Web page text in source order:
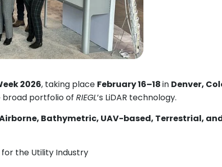
2026, taking place February 16–18in Denver,
broad portfolio of RIEGL’s LiDAR technology.
Bathymetric, UAV-based, Terrestrial, and
the Utility Industry